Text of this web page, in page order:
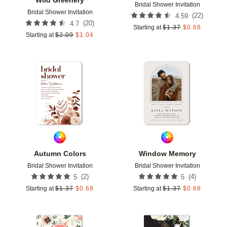
Bridal Shower Invitation
4.7 (20)
Starting at $2.09 $1.04
Bridal Shower Invitation
4.59 (22)
Starting at $1.37 $0.68
Autumn Colors
Bridal Shower Invitation
5 (2)
Starting at $1.37 $0.68
Add to favorites
Window Memory
Bridal Shower Invitation
5 (4)
Starting at $1.37 $0.68